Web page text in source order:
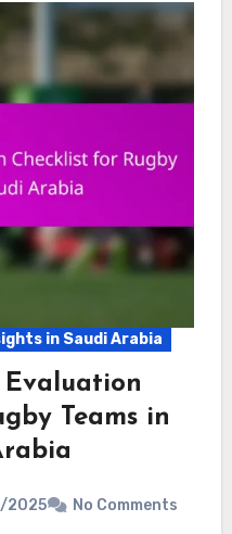
in Saudi Arabia
Evaluation
Teams in
2025 No Comments